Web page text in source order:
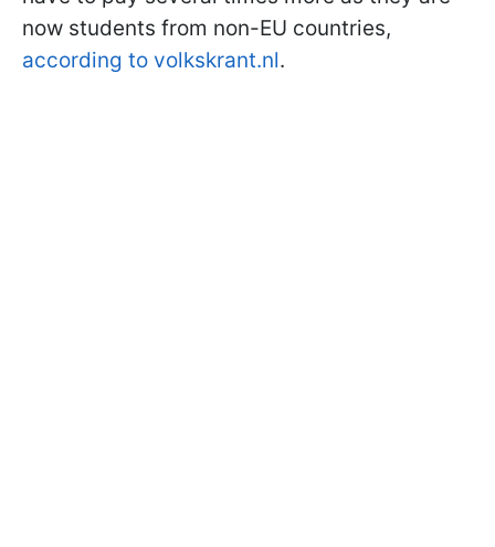
now students from non-EU countries,
according to volkskrant.nl.